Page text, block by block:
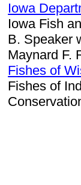
Iowa
Iowa Fish
B. Speaker
Maynard F.
Fishes of
Fishes of